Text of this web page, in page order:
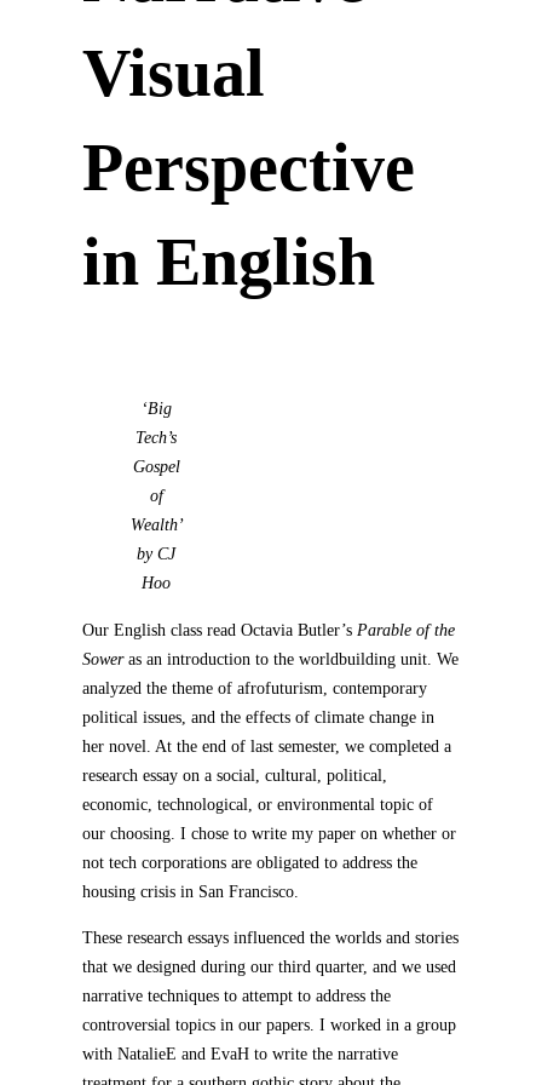
Visual
Perspective
in English
‘Big
Tech’s
Gospel
of
Wealth’
by CJ
Hoo
Our English class read Octavia Butler’s Parable of the
Soweras an introduction to the worldbuilding unit. We
analyzed the theme of afrofuturism, contemporary
political issues, and the effects of climate change in
her novel. At the end of last semester, we completed a
research essay on a social, cultural, political,
economic, technological, or environmental topic of
our choosing. I chose to write my paper on whether or
not tech corporations are obligated to address the
housing crisis in San Francisco.
These research essays influenced the worlds and stories
that we designed during our third quarter, and we used
narrative techniques to attempt to address the
controversial topics in our papers. I worked in a group
with NatalieE and EvaH to write the narrative